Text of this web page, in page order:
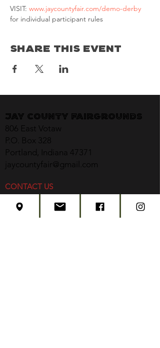
VISIT: www.jaycountyfair.com/demo-derby
for individual participant rules
Share This Event
Jay County Fairgrounds
806 East Votaw
P.O. Box 328
Portland, Indiana 47371
jaycountyfair@gmail.com
CONTACT US
2026 EVENT SCHEDULE